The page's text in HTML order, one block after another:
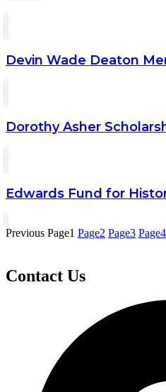
Devin Wade Deaton
Dorothy Asher
Edwards Fund for
Previous Page1 Page2 Page3 Page4
Contact Us